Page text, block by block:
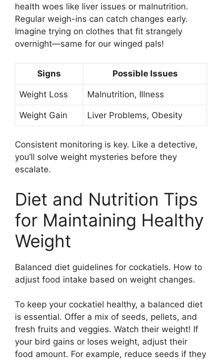
health woes like liver issues or malnutrition.
Regular weigh-ins can catch changes early.
Imagine trying on clothes that fit strangely
overnight—same for our winged pals!
Signs Possible Issues
Weight Loss Malnutrition, Illness
Weight Gain Liver Problems, Obesity
Consistent monitoring is key. Like a detective,
you’ll solve weight mysteries before they
escalate.
Diet and Nutrition Tips
for Maintaining Healthy
Weight
Balanced diet guidelines for cockatiels. How to
adjust food intake based on weight changes.
To keep your cockatiel healthy, a balanced diet
is essential. Offer a mix of seeds, pellets, and
fresh fruits and veggies. Watch their weight! If
your bird gains or loses weight, adjust their
food amount. For example, reduce seeds if they